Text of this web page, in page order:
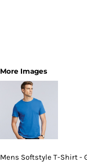
More Images
Mens Softstyle T-Shirt -